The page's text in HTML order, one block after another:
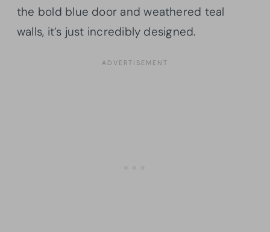
the bold blue door and weathered teal
walls, it’s just incredibly designed.